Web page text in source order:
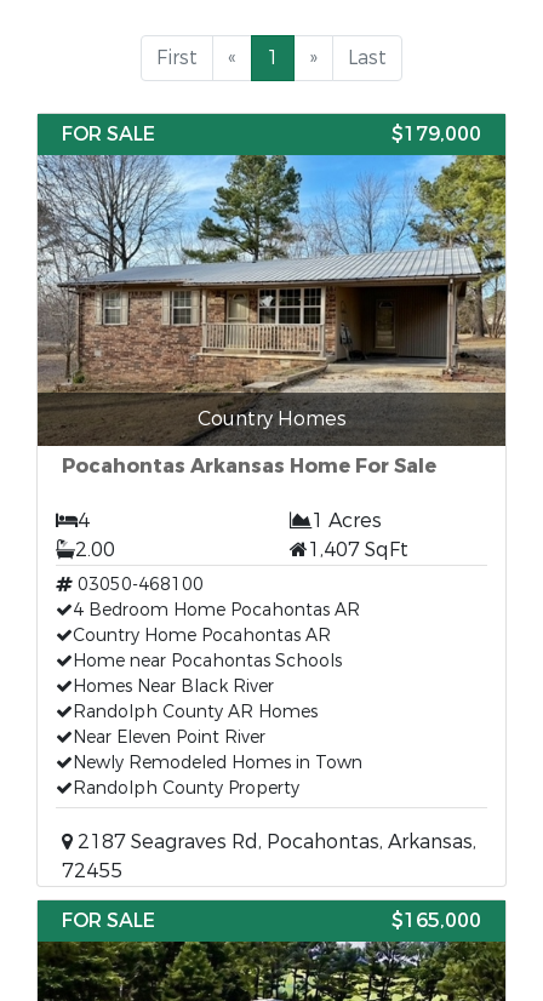
First « 1 » Last
FOR SALE $179,000
Country Homes
Pocahontas Arkansas Home For Sale
4
1 Acres
2.00
1,407 SqFt
03050-468100
4 Bedroom Home Pocahontas AR
Country Home Pocahontas AR
Home near Pocahontas Schools
Homes Near Black River
Randolph County AR Homes
Near Eleven Point River
Newly Remodeled Homes in Town
Randolph County Property
2187 Seagraves Rd, Pocahontas, Arkansas,
72455
FOR SALE
$165,000